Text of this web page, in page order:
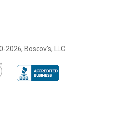
2026, Boscov's, LLC.